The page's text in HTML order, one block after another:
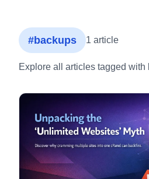
#backups 1 article
Explore all articles tagged with